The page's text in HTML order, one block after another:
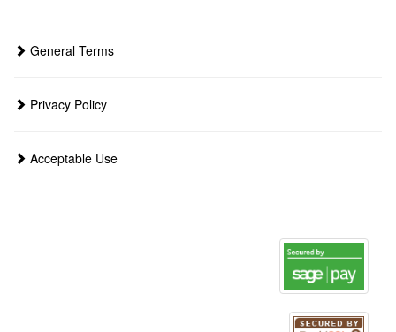
General Terms
Privacy Policy
Acceptable Use